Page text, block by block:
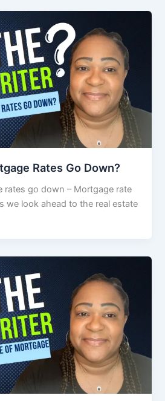
Rates Go Down?
rates go down – Mortgage rate
we look ahead to the real estate